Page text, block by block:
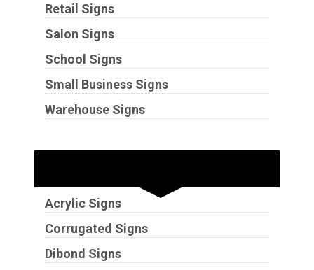
Retail Signs
Salon Signs
School Signs
Small Business Signs
Warehouse Signs
Acrylic Signs
Corrugated Signs
Dibond Signs